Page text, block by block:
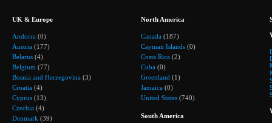
UK & Europe
Andorra (0)
Austria (177)
Belarus (4)
Belgium (77)
Bosnia and Herzegovina (3)
Croatia (4)
Cyprus (13)
Czechia (4)
Denmark (39)
North America
Canada (187)
Cayman Islands (0)
Costa Rica (2)
Cuba (0)
Greenland (1)
Jamaica (0)
United States (740)
South America